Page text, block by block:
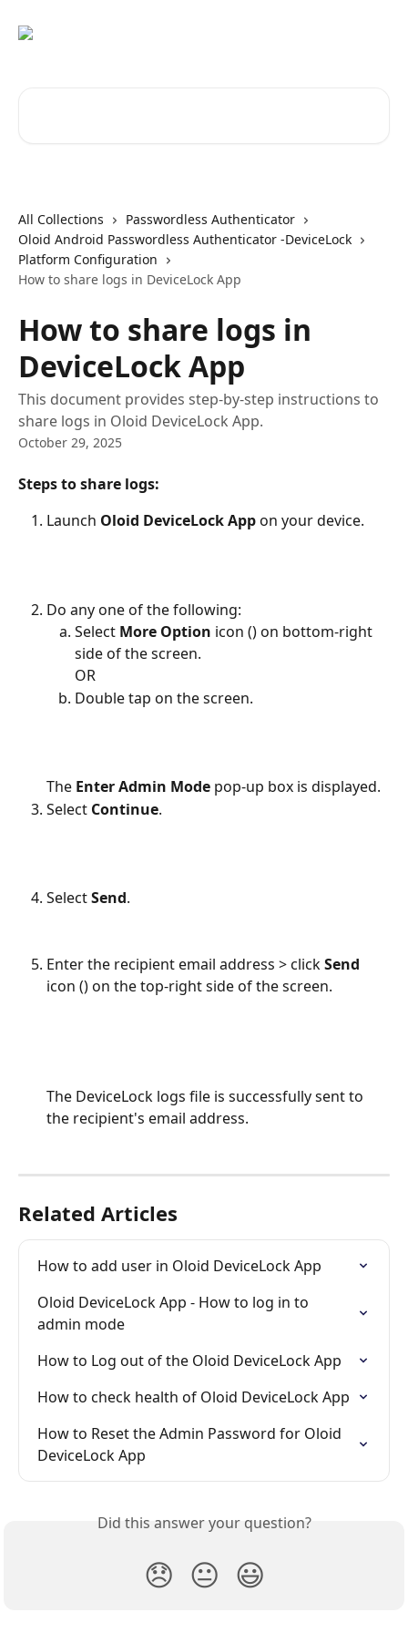
All Collections
Passwordless Authenticator
Oloid Android Passwordless Authenticator -DeviceLock
Platform Configuration
How to share logs in DeviceLock App
How to share logs in
DeviceLock App
This document provides step-by-step instructions to
share logs in Oloid DeviceLock App.
October 29, 2025
Steps to share logs:
Launch Oloid DeviceLock App on your device.
Do any one of the following:
Select More Option icon () on bottom-right
side of the screen.
OR
Double tap on the screen.
The Enter Admin Mode pop-up box is displayed.
Select Continue.
Select Send.
Enter the recipient email address > click Send
icon () on the top-right side of the screen.
The DeviceLock logs file is successfully sent to
the recipient's email address.
Related Articles
How to add user in Oloid DeviceLock App
Oloid DeviceLock App - How to log in to
admin mode
How to Log out of the Oloid DeviceLock App
How to check health of Oloid DeviceLock App
How to Reset the Admin Password for Oloid
DeviceLock App
Did this answer your question?
😞 😐 😃